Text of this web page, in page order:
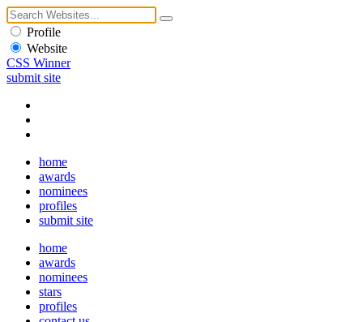
Profile
Website
CSS Winner
submit site
home
awards
nominees
profiles
submit site
home
awards
nominees
stars
profiles